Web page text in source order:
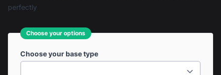
perfectly
Choose your options
Choose your base type